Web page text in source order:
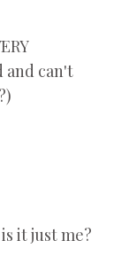
and can't
it just me?